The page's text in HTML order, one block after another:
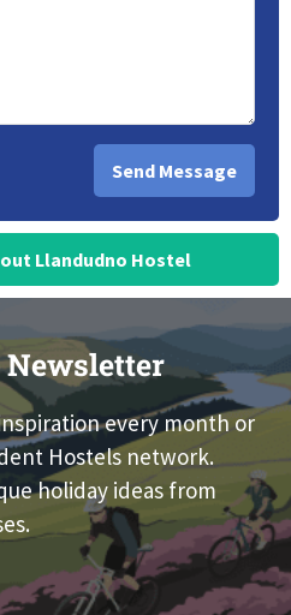
Llandudno Hostel
Newsletter
every month or
Hostels network.
holiday ideas from